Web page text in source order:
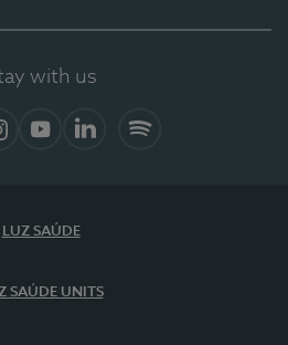
with us
LUZ SAÚDE
SAÚDE UNITS